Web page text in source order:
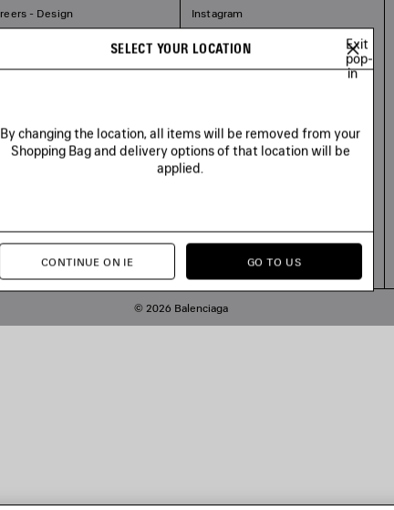
- Design
Instagram
Pinterest
© 2026 Balenciaga
SELECT YOUR LOCATION
Exit
pop-
in
By changing the location, all items will be removed from your
Shopping Bag and delivery options of that location will be
applied.
CONTINUE ON IE GO TO US